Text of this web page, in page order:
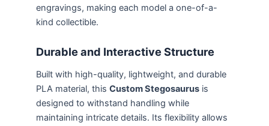
engravings, making each model a one-of-a-
kind collectible.
Durable and Interactive Structure
Built with high-quality, lightweight, and durable
PLA material, this Custom Stegosaurus is
designed to withstand handling while
maintaining intricate details. Its flexibility allows